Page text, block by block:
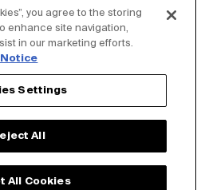
you agree to the storing
enhance site navigation,
in our marketing efforts.
Notice
Settings
All
All Cookies